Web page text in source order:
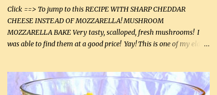
Click ==> To jump to this RECIPE WITH SHARP CHEDDAR
CHEESE INSTEAD OF MOZZARELLA! MUSHROOM
MOZZARELLA BAKE Very tasty, scalloped, fresh mushrooms! I
was able to find them at a good price! Yay! This is one of my eldest
this week and bought 2 containers. I'll make something with
chicken breasts tomorrow with the rest. Asparagus still remains